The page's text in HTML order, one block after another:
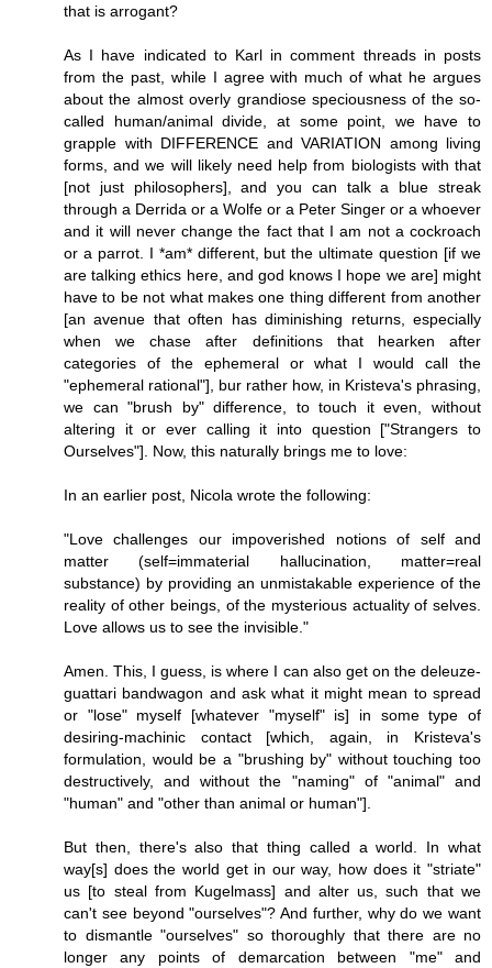
that is arrogant?
As I have indicated to Karl in comment threads in posts
from the past, while I agree with much of what he argues
about the almost overly grandiose speciousness of the so-
called human/animal divide, at some point, we have to
grapple with DIFFERENCE and VARIATION among living
forms, and we will likely need help from biologists with that
[not just philosophers], and you can talk a blue streak
through a Derrida or a Wolfe or a Peter Singer or a whoever
and it will never change the fact that I am not a cockroach
or a parrot. I *am* different, but the ultimate question [if we
are talking ethics here, and god knows I hope we are] might
have to be not what makes one thing different from another
[an avenue that often has diminishing returns, especially
when we chase after definitions that hearken after
categories of the ephemeral or what I would call the
"ephemeral rational"], bur rather how, in Kristeva's phrasing,
we can "brush by" difference, to touch it even, without
altering it or ever calling it into question ["Strangers to
Ourselves"]. Now, this naturally brings me to love:
In an earlier post, Nicola wrote the following:
"Love challenges our impoverished notions of self and
matter (self=immaterial hallucination, matter=real
substance) by providing an unmistakable experience of the
reality of other beings, of the mysterious actuality of selves.
Love allows us to see the invisible."
Amen. This, I guess, is where I can also get on the deleuze-
guattari bandwagon and ask what it might mean to spread
or "lose" myself [whatever "myself" is] in some type of
desiring-machinic contact [which, again, in Kristeva's
formulation, would be a "brushing by" without touching too
destructively, and without the "naming" of "animal" and
"human" and "other than animal or human"].
But then, there's also that thing called a world. In what
way[s] does the world get in our way, how does it "striate"
us [to steal from Kugelmass] and alter us, such that we
can't see beyond "ourselves"? And further, why do we want
to dismantle "ourselves" so thoroughly that there are no
longer any points of demarcation between "me" and